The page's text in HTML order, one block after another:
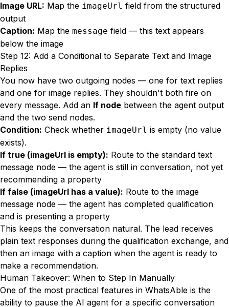
Image URL: Map the imageUrl field from the structured
output
Caption: Map the message field — this text appears
below the image
Step 12: Add a Conditional to Separate Text and Image
Replies
You now have two outgoing nodes — one for text replies
and one for image replies. They shouldn't both fire on
every message. Add an If node between the agent output
and the two send nodes.
Condition: Check whether imageUrl is empty (no value
exists).
If true (imageUrl is empty): Route to the standard text
message node — the agent is still in conversation, not yet
recommending a property
If false (imageUrl has a value): Route to the image
message node — the agent has completed qualification
and is presenting a property
This keeps the conversation natural. The lead receives
plain text responses during the qualification exchange, and
then an image with a caption when the agent is ready to
make a recommendation.
Human Takeover: When to Step In Manually
One of the most practical features in WhatsAble is the
ability to pause the AI agent for a specific conversation